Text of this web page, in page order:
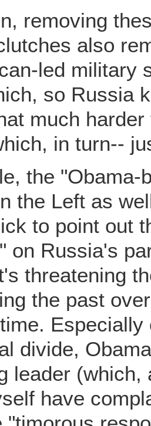
removing
also
led military
so Russia
much
in turn--
the
the Left as
to point out
on Russia's
threatening
the past
divide,
leader
have